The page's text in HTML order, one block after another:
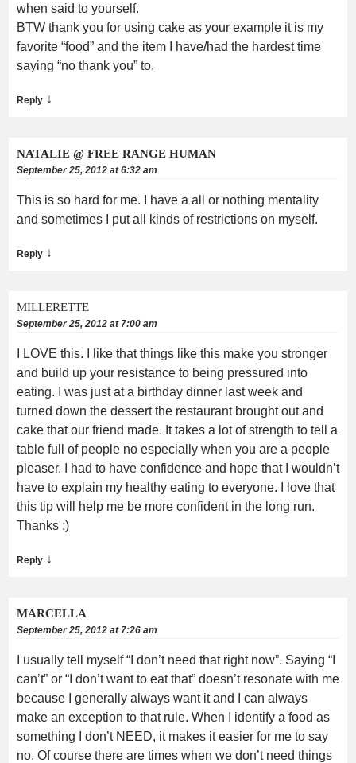
when said to yourself.
BTW thank you for using cake as your example it is my
favorite “food” and the item I have/had the hardest time
saying “no thank you” to.
Reply ↓
NATALIE @ FREE RANGE HUMAN
September 25, 2012 at 6:32 am
This is so hard for me. I have a all or nothing mentality
and sometimes I put all kinds of restrictions on myself.
Reply ↓
MILLERETTE
September 25, 2012 at 7:00 am
I LOVE this. I like that things like this make you stronger
and build up your resistance to being pressured into
eating. I was just at a birthday dinner last week and
turned down the dessert the restaurant brought out and
cake that our friend made. It takes a lot of strength to tell a
table full of people no especially when you are a people
pleaser. I had to have confidence and hope that I wouldn’t
have to explain my healthy eating to everyone. I love that
this tip will help me be more confident in the long run.
Thanks :)
Reply ↓
MARCELLA
September 25, 2012 at 7:26 am
I usually tell myself “I don’t need that right now”. Saying “I
can’t” or “I don’t want to eat that” doesn’t resonate with me
because I generally always want it and I can always
make an exception to that rule. When I identify a food as
something I don’t NEED, it makes it easier for me to say
no. Of course there are times when we don’t need things